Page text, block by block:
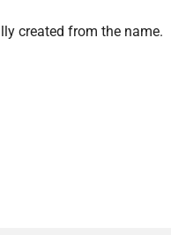
false,
"integer"
false,
"string"
created from the name.